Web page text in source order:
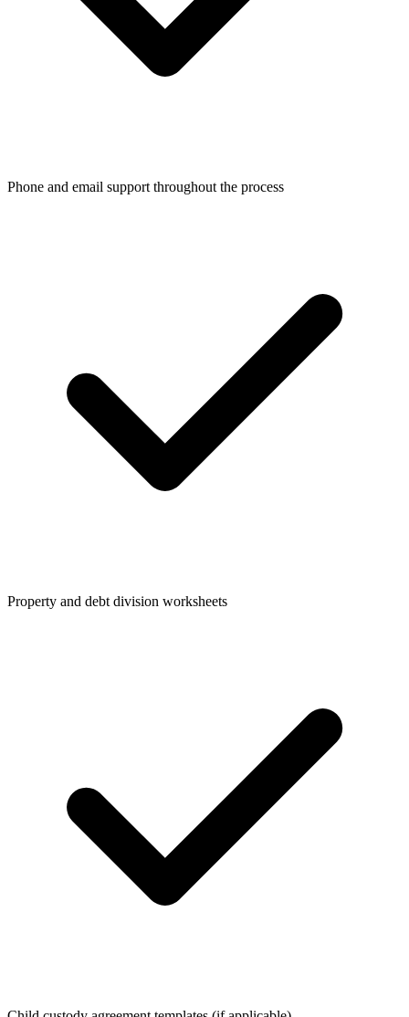
Phone and email support throughout the process
Property and debt division worksheets